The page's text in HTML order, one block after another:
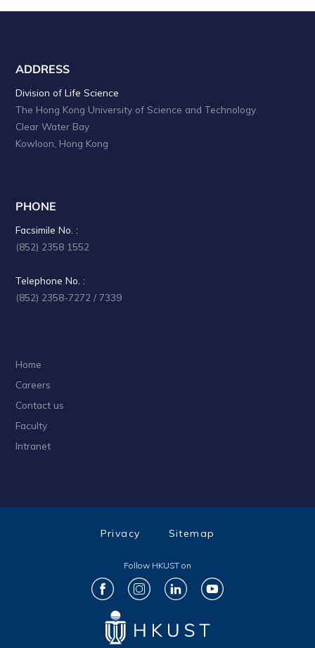
ADDRESS
Division of Life Science
The Hong Kong University of Science and Technology
Clear Water Bay
Kowloon, Hong Kong
PHONE
Facsimile No. :
(852) 2358 1552
Telephone No. :
(852) 2358-7272 / 7339
Home
Careers
Contact us
Faculty
Intranet
Follow HKUST on
Privacy Sitemap